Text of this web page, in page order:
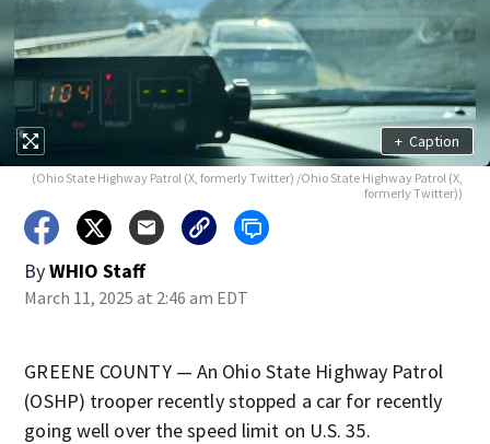
+ Caption
(Ohio State Highway Patrol (X, formerly Twitter) /Ohio State Highway Patrol (X,
formerly Twitter))
ByWHIO Staff
March 11, 2025 at 2:46 am EDT
GREENE COUNTY — An Ohio State Highway Patrol
(OSHP) trooper recently stopped a car for recently
going well over the speed limit on U.S. 35.